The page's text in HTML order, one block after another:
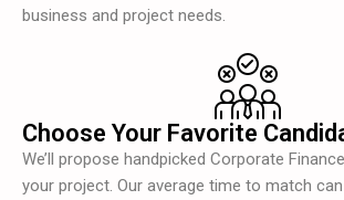
business and project needs.
Choose Your Favorite
We’ll propose handpicked Corporate
your project. Our average time to match